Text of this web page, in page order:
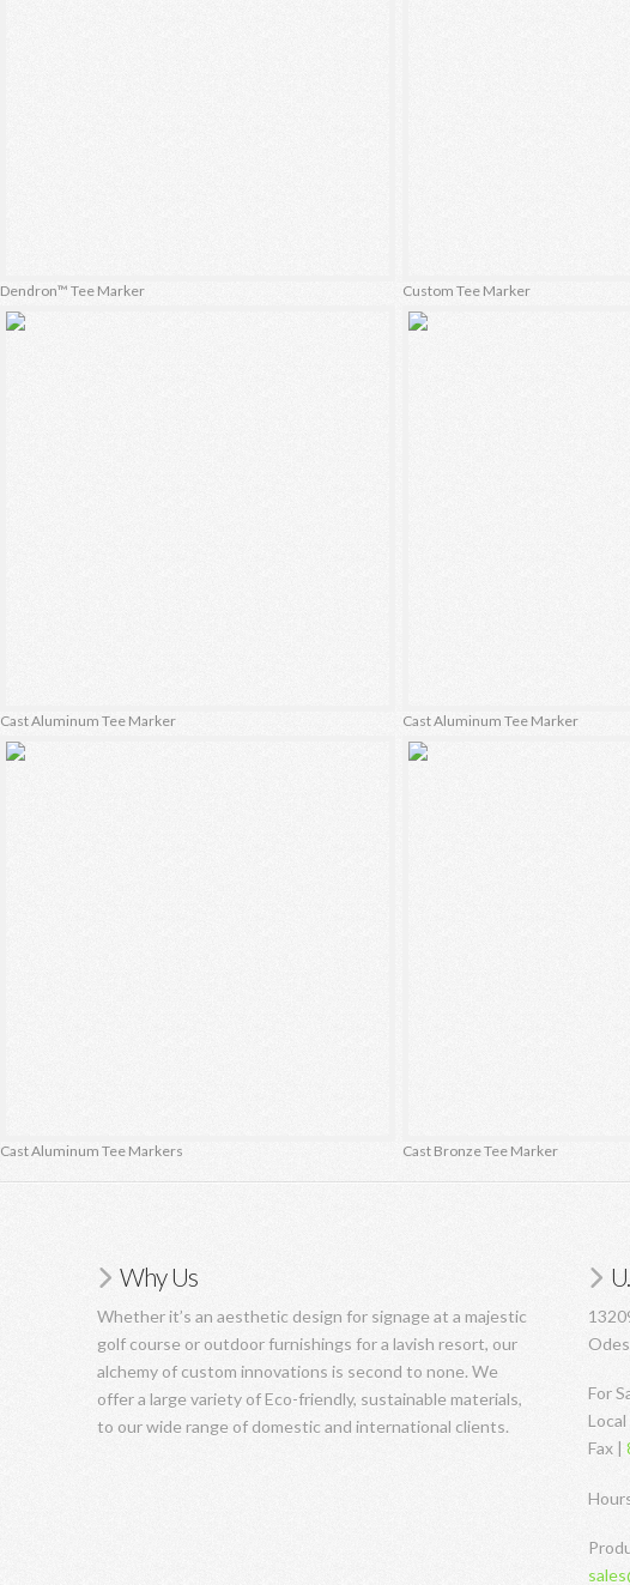
Dendron™ Tee Marker Custom Tee Marker
Cast Aluminum Tee Marker Cast Aluminum Tee Marker
Cast Aluminum Tee Markers Cast Bronze Tee Marker
Why Us
Whether it’s an aesthetic design for signage at a majestic
golf course or outdoor furnishings for a lavish resort, our
alchemy of custom innovations is second to none. We
offer a large variety of Eco-friendly, sustainable materials,
to our wide range of domestic and international clients.
For
Fax |